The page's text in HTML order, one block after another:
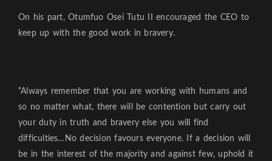
On his part, Otumfuo Osei Tutu II encouraged the CEO to
keep up with the good work in bravery.
“Always remember that you are working with humans and
so no matter what, there will be contention but carry out
your duty in truth and bravery else you will find
difficulties…No decision favours everyone. If a decision will
be in the interest of the majority and against few, uphold it